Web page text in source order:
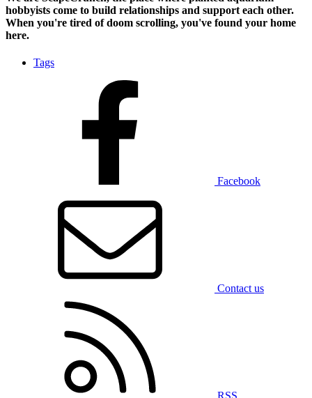
hobbyists come to build relationships and support each other.
When you're tired of doom scrolling, you've found your home
here.
Tags
Facebook
Contact us